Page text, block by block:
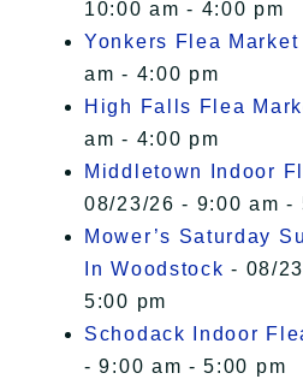
10:00 am - 4:00 pm
Yonkers Flea Market
am - 4:00 pm
High Falls Flea
am - 4:00 pm
Middletown Indoor
08/23/26 - 9:00 am -
Mower’s Saturday
In Woodstock - 08/
5:00 pm
Schodack Indoor
- 9:00 am - 5:00 pm